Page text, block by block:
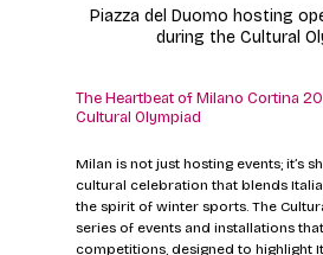
Piazza del Duomo hosting
during the Cultural
The Heartbeat of Milano Cortina
Cultural Olympiad
Milan is not just hosting events; it’s
cultural celebration that blends
the spirit of winter sports. The
series of events and installations
competitions, designed to highlight